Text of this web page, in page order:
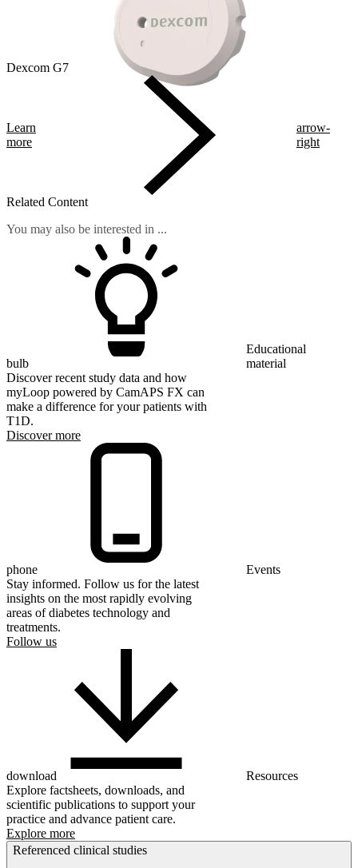
Dexcom G7
Learn
more
arrow-
right
Related Content
You may also be interested in ...
bulb
Educational
material
Discover recent study data and how
myLoop powered by CamAPS FX can
make a difference for your patients with
T1D.
Discover more
phone
Events
Stay informed. Follow us for the latest
insights on the most rapidly evolving
areas of diabetes technology and
treatments.
Follow us
download
Resources
Explore factsheets, downloads, and
scientific publications to support your
practice and advance patient care.
Explore more
Referenced clinical studies